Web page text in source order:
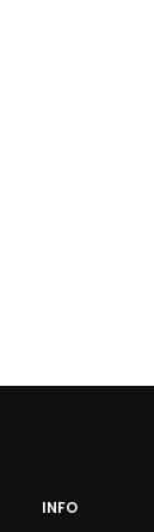
INFO